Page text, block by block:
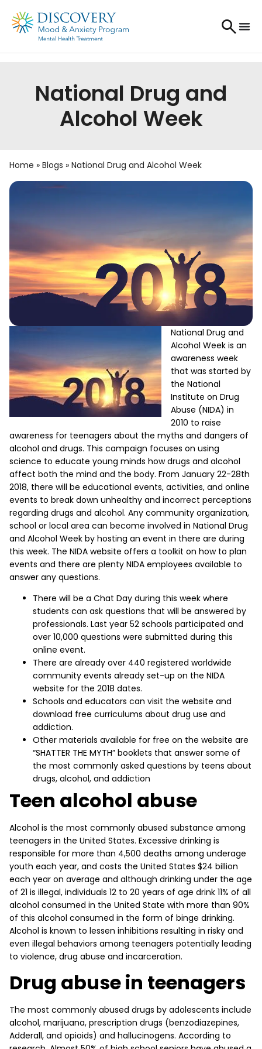
National Drug and
Alcohol Week
Home » Blogs » National Drug and Alcohol Week
National Drug and
Alcohol Week is an
awareness week
that was started by
the National
Institute on Drug
Abuse (NIDA) in
2010 to raise
awareness for teenagers about the myths and dangers of
alcohol and drugs. This campaign focuses on using
science to educate young minds how drugs and alcohol
affect both the mind and the body. From January 22-28th
2018, there will be educational events, activities, and online
events to break down unhealthy and incorrect perceptions
regarding drugs and alcohol. Any community organization,
school or local area can become involved in National Drug
and Alcohol Week by hosting an event in there are during
this week. The NIDA website offers a toolkit on how to plan
events and there are plenty NIDA employees available to
answer any questions.
There will be a Chat Day during this week where
students can ask questions that will be answered by
professionals. Last year 52 schools participated and
over 10,000 questions were submitted during this
online event.
There are already over 440 registered worldwide
community events already set-up on the NIDA
website for the 2018 dates.
Schools and educators can visit the website and
download free curriculums about drug use and
addiction.
Other materials available for free on the website are
“SHATTER THE MYTH” booklets that answer some of
the most commonly asked questions by teens about
drugs, alcohol, and addiction
Teen alcohol abuse
Alcohol is the most commonly abused substance among
teenagers in the United States. Excessive drinking is
responsible for more than 4,500 deaths among underage
youth each year, and costs the United States $24 billion
each year on average and although drinking under the age
of 21 is illegal, individuals 12 to 20 years of age drink 11% of all
alcohol consumed in the United State with more than 90%
of this alcohol consumed in the form of binge drinking.
Alcohol is known to lessen inhibitions resulting in risky and
even illegal behaviors among teenagers potentially leading
to violence, drug abuse and incarceration.
Drug abuse in teenagers
The most commonly abused drugs by adolescents include
alcohol, marijuana, prescription drugs (benzodiazepines,
Adderall, and opioids) and hallucinogens. According to